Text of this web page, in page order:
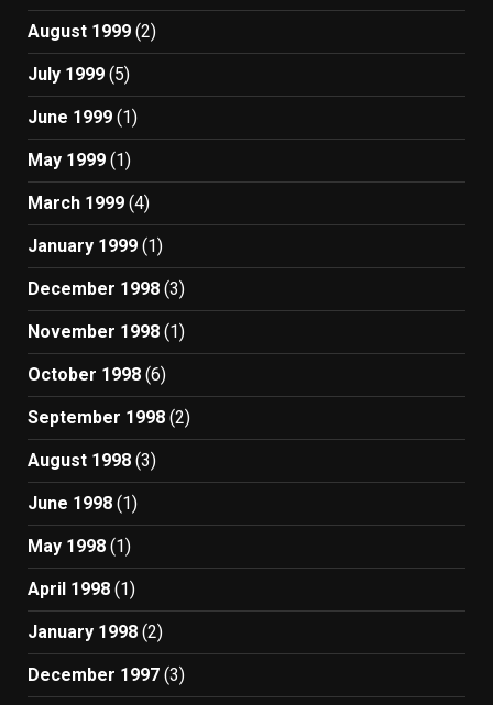
August 1999 (2)
July 1999 (5)
June 1999 (1)
May 1999 (1)
March 1999 (4)
January 1999 (1)
December 1998 (3)
November 1998 (1)
October 1998 (6)
September 1998 (2)
August 1998 (3)
June 1998 (1)
May 1998 (1)
April 1998 (1)
January 1998 (2)
December 1997 (3)